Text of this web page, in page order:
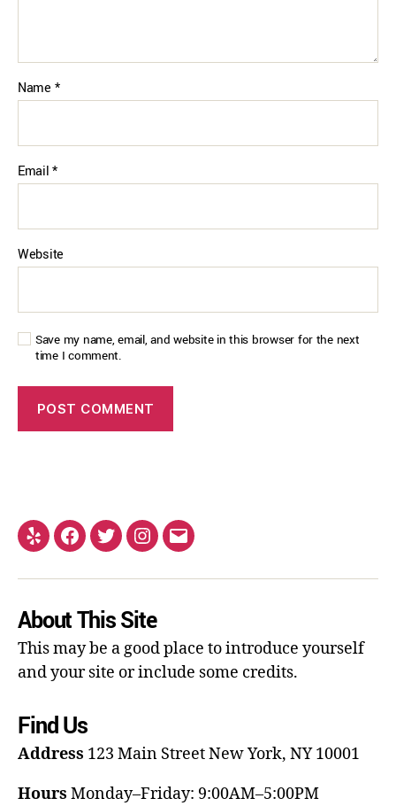
Name *
Email*
Website
Save my name, email, and website in this browser for the next
time I comment.
About This Site
This may be a good place to introduce yourself
and your site or include some credits.
Find Us
Address 123 Main StreetNew York, NY 10001
Hours Monday–Friday: 9:00AM–5:00PM